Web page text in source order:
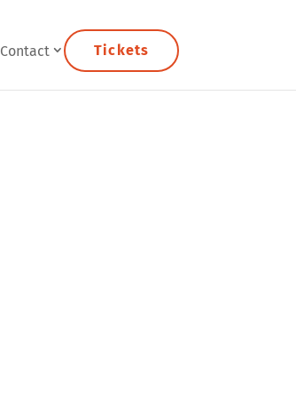
Contact Tickets